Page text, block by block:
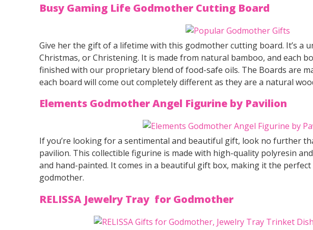
Busy Gaming Life Godmother Cutting Board
Give her the gift of a lifetime with this godmother cutting board. It’s a
Christmas, or Christening. It is made from natural bamboo, and each
finished with our proprietary blend of food-safe oils. The Boards are
each board will come out completely different as they are a natural
Elements Godmother Angel Figurine by Pavilion
If you’re looking for a sentimental and beautiful gift, look no further
pavilion. This collectible figurine is made with high-quality polyresin
and hand-painted. It comes in a beautiful gift box, making it the
godmother.
RELISSA Jewelry Tray for Godmother